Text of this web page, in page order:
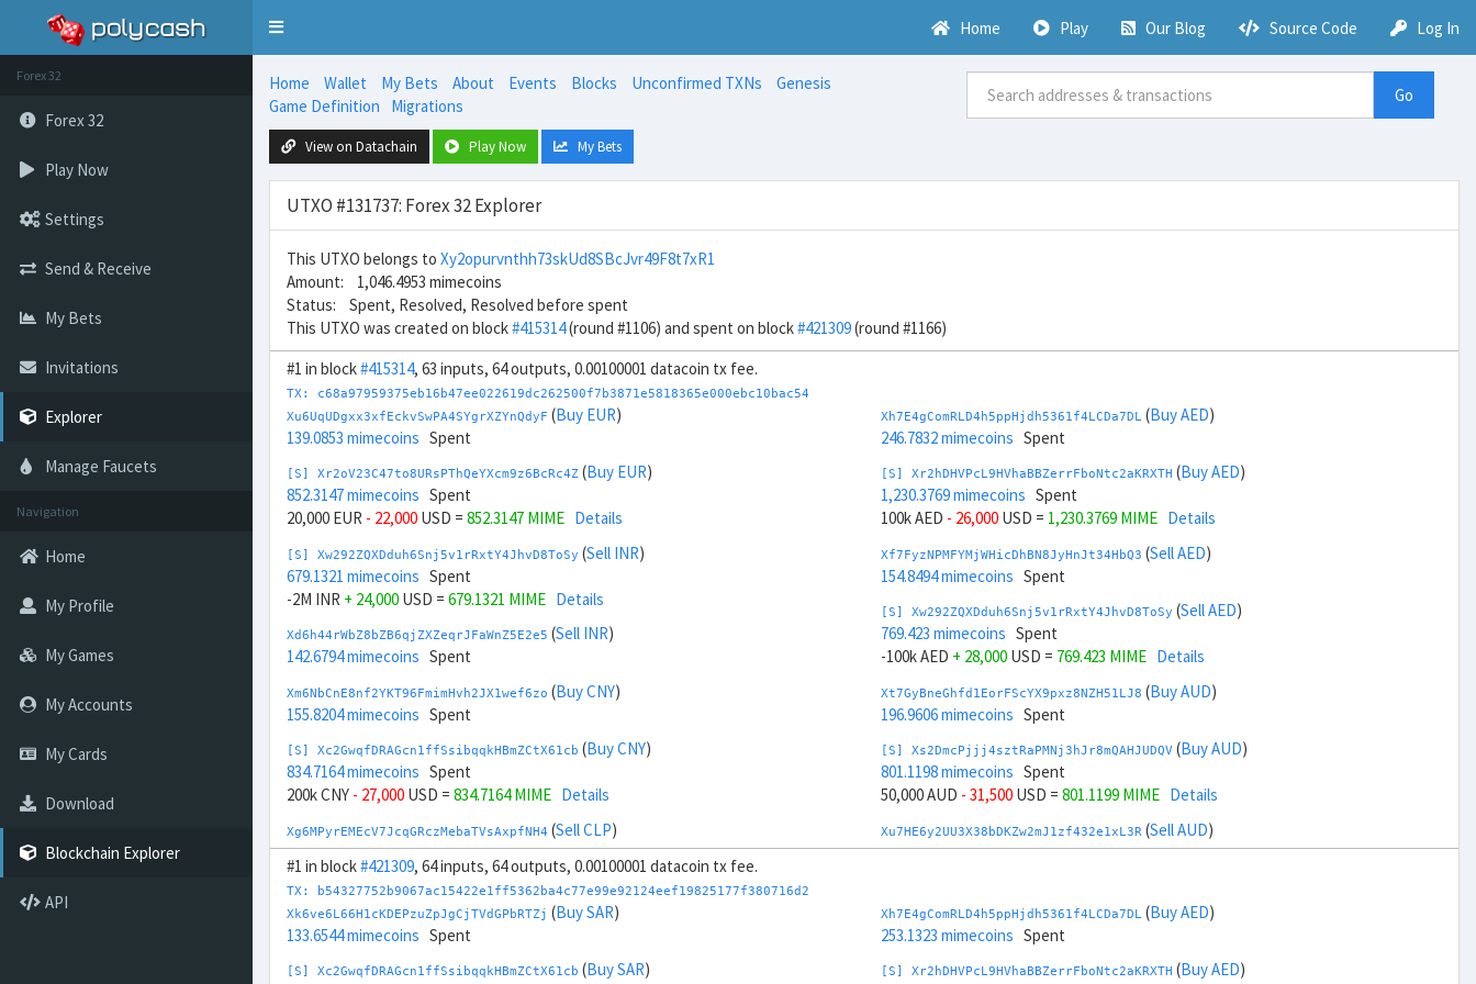
Toggle
Home Play Our Blog Source Code Log In
Forex 32
Forex 32
Play Now
Settings
Send & Receive
My Bets
Invitations
Explorer
Manage Faucets
Navigation
Home
My Profile
My Games
My Accounts
My Cards
Download
Blockchain Explorer
API
Home Wallet My Bets About Events Blocks Unconfirmed TXNs
Genesis
Game Definition
Migrations
Go
View on Datachain Play Now My Bets
UTXO #131737: Forex 32 Explorer
This UTXO belongs to Xy2opurvnthh73skUd8SBcJvr49F8t7xR1
Amount: 1,046.4953 mimecoins
Status: Spent, Resolved, Resolved before spent
This UTXO was created on block#415314(round #1106) and spent on block#421309(round #1166)
#1 in block#415314, 63 inputs, 64 outputs, 0.00100001 datacoin tx fee.
TX: c68a97959375eb16b47ee022619dc262500f7b3871e5818365e000ebc10bac54
Xu6UqUDgxx3xfEckvSwPA4SYgrXZYnQdyF (Buy EUR)
139.0853 mimecoins Spent
[S] Xr2oV23C47to8URsPThQeYXcm9z6BcRc4Z (Buy EUR)
852.3147 mimecoins Spent
20,000 EUR - 22,000 USD = 852.3147 MIME Details
[S] Xw292ZQXDduh6Snj5v1rRxtY4JhvD8ToSy (Sell INR)
679.1321 mimecoins Spent
-2M INR + 24,000 USD = 679.1321 MIME Details
Xd6h44rWbZ8bZB6qjZXZeqrJFaWnZ5E2e5 (Sell INR)
142.6794 mimecoins Spent
Xm6NbCnE8nf2YKT96FmimHvh2JX1wef6zo (Buy CNY)
155.8204 mimecoins Spent
[S] Xc2GwqfDRAGcn1ffSsibqqkHBmZCtX61cb (Buy CNY)
834.7164 mimecoins Spent
200k CNY - 27,000 USD = 834.7164 MIME Details
Xg6MPyrEMEcV7JcqGRczMebaTVsAxpfNH4 (Sell CLP)
168.3917 mimecoinsSpent
[S] Xc2egxxnMkGYrk5h66CmPJiJNsrrgeLeou(Sell CLP)
629.737 mimecoinsSpent
-20M CLP+ 22,000USD =629.737 MIME
Xc6bXGCynxEJeZH3ceE4orLWsBJi2tBXPE(Sell HUF)
Xh7E4gComRLD4h5ppHjdh5361f4LCDa7DL (Buy AED)
246.7832 mimecoins Spent
[S] Xr2hDHVPcL9HVhaBBZerrFboNtc2aKRXTH (Buy AED)
1,230.3769 mimecoins Spent
100k AED - 26,000 USD = 1,230.3769 MIME Details
Xf7FyzNPMFYMjWHicDhBN8JyHnJt34HbQ3 (Sell AED)
154.8494 mimecoins Spent
[S] Xw292ZQXDduh6Snj5v1rRxtY4JhvD8ToSy (Sell AED)
769.423 mimecoins Spent
-100k AED + 28,000 USD = 769.423 MIME Details
Xt7GyBneGhfd1EorFScYX9pxz8NZH51LJ8 (Buy AUD)
196.9606 mimecoins Spent
[S] Xs2DmcPjjj4sztRaPMNj3hJr8mQAHJUDQV (Buy AUD)
801.1198 mimecoins Spent
50,000 AUD - 31,500 USD = 801.1199 MIME Details
Xu7HE6y2UU3X38bDKZw2mJ1zf432e1xL3R (Sell AUD)
204.672 mimecoinsSpent
1,198.6801 mimecoinsSpent
-50,000 AUD+ 33,500 USD =
Xc7J6rmJEoSYnsCrqCwddZZTo1KfGZugXv(Buy BRL)
#1 in block#421309, 64 inputs, 64 outputs, 0.00100001 datacoin tx fee.
TX: b54327752b9067ac15422e1ff5362ba4c77e99e92124eef19825177f380716d2
Xk6ve6L66H1cKDEPzuZpJgCjTVdGPbRTZj (Buy SAR)
133.6544 mimecoins Spent
[S] Xc2GwqfDRAGcn1ffSsibqqkHBmZCtX61cb (Buy SAR)
Xh7E4gComRLD4h5ppHjdh5361f4LCDa7DL (Buy AED)
253.1323 mimecoins Spent
[S] Xr2hDHVPcL9HVhaBBZerrFboNtc2aKRXTH (Buy AED)